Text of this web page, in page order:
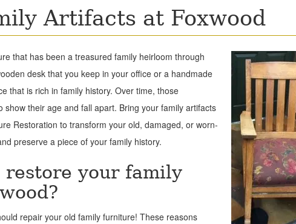
Artifacts at Foxwood
that has been a treasured family heirloom through
desk that you keep in your office or a handmade
that is rich in family history. Over time, those
their age and fall apart. Bring your family artifacts
Restoration to transform your old, damaged, or worn-
preserve a piece of your family history.
restore your family
repair your old family furniture! These reasons